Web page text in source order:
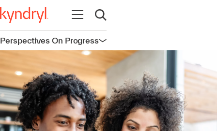
Open navigation
Open search
Perspectives On ProgressOpen navigation